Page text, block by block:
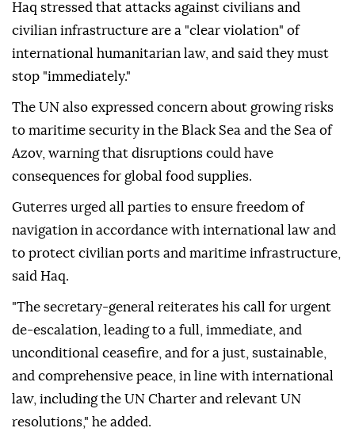
Haq stressed that attacks against civilians and
civilian infrastructure are a "clear violation" of
international humanitarian law, and said they must
stop "immediately."
The UN also expressed concern about growing risks
to maritime security in the Black Sea and the Sea of
Azov, warning that disruptions could have
consequences for global food supplies.
Guterres urged all parties to ensure freedom of
navigation in accordance with international law and
to protect civilian ports and maritime infrastructure,
said Haq.
"The secretary-general reiterates his call for urgent
de-escalation, leading to a full, immediate, and
unconditional ceasefire, and for a just, sustainable,
and comprehensive peace, in line with international
law, including the UN Charter and relevant UN
resolutions," he added.